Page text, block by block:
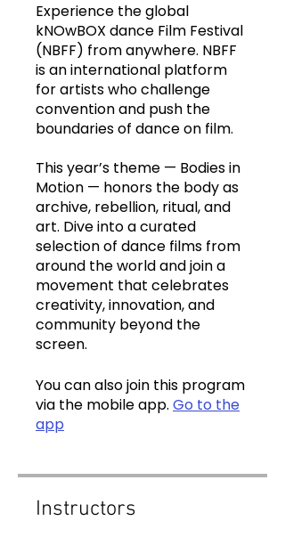
Experience the global
kNOwBOX dance Film Festival
(NBFF) from anywhere. NBFF
is an international platform
for artists who challenge
convention and push the
boundaries of dance on film.
This year’s theme — Bodies in
Motion — honors the body as
archive, rebellion, ritual, and
art. Dive into a curated
selection of dance films from
around the world and join a
movement that celebrates
creativity, innovation, and
community beyond the
You can also join this program
via the mobile app. Go to the
app
Instructors